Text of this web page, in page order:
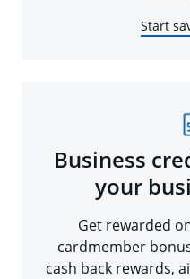
Start
Business
your
Get rewarded
cardmember
cash back rewards,